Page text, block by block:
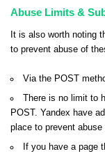
Abuse Limits &
It is also worth noting
to prevent abuse of
Via the POST
There is no limit to
POST. Yandex have
place to prevent
If you have a page